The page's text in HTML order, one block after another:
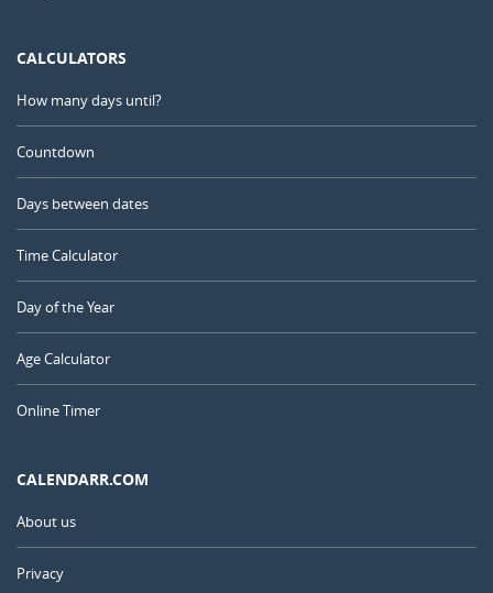
CALCULATORS
How many days until?
Countdown
Days between dates
Time Calculator
Day of the Year
Age Calculator
Online Timer
CALENDARR.COM
About us
Privacy